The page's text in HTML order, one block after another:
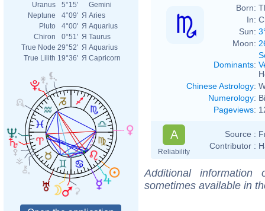
Uranus
5°15'
Gemini
Neptune
4°09' Я Aries
Pluto
4°00' Я Aquarius
Chiron
0°51' Я Taurus
True Node 29°52' Я Aquarius
True Lilith 19°36' Я Capricorn
Born:
In:
Sun:
Moon:
Dominants:
Chinese Astrology:
Numerology:
Pageviews:
A
Reliability
Source :
Contributor :
Additional
sometimes available in